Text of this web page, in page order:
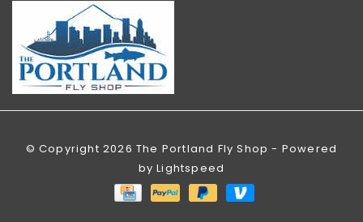
© Copyright 2026 The Portland Fly Shop - Powered
byLightspeed